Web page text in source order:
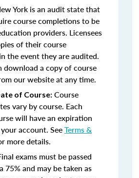
York is an audit state that
course completions to be
providers. Licensees
of their course
the event they are audited.
download a copy of course
our website at any time.
of Course: Course
vary by course. Each
will have an expiration
account. SeeTerms &
more details.
exams must be passed
75% and may be taken as